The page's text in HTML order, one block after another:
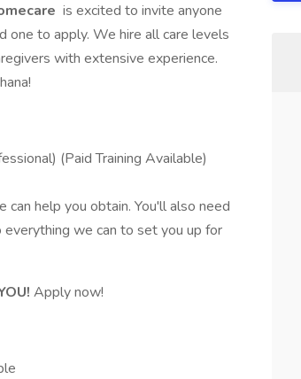
is excited to invite anyone
one to apply. We hire all care levels
with extensive experience.
(Paid Training Available)
help you obtain. You'll also need
we can to set you up for
Apply now!